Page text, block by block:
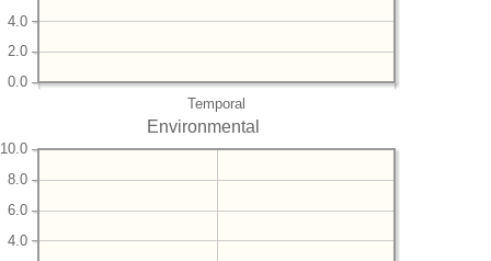
Temporal
0.0
2.0
4.0
Environmental
4.0
6.0
8.0
10.0